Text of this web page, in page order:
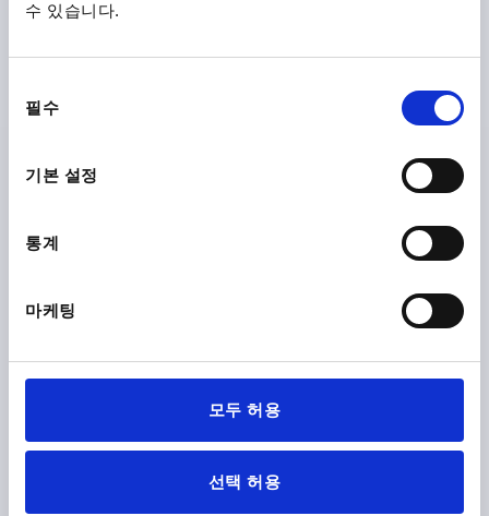
수 있습니다.
필수
기본 설정
통계
마케팅
모두 허용
선택 허용
FORM:B WITH PROFILE CYLINDER LOCK, L=160, B=35,
H=24, GF30
FORM DEFINITION=WITH PROFILE CYLINDER LOCK
VERSION 1=SINGLE-KEY SYSTEM
WIDTH=35
H4=14
K2463